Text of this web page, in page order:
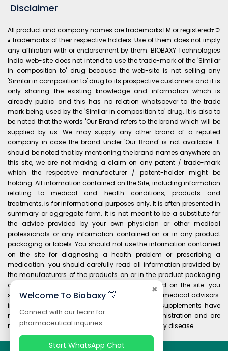
Disclaimer
All product and company names are trademarksTM or registeredﾃつ
ｮ trademarks of their respective holders. Use of them does not imply
any affiliation with or endorsement by them. BIOBAXY Technologies
India web-site does not intend to use the trade-mark of the 'Similar
in composition to' drug because the web-site is not selling any
'Similar in composition to' drug to its prospective customers and it is
only sharing the existing knowledge and information which is
already public and this has no relation whatsoever to the trade
mark being used by the 'Similar in composition to' drug. It is also to
be noted that the words 'Our Brand' refers to the brand which will be
supplied by us. We may supply any other brand of a reputed
company in case the brand under 'Our Brand' is not available. It
should be noted that by mentioning the brand names anywhere on
this site, we are not making a claim on any patent / trade-mark
which the respective manufacturer / patent-holder might be
holding. All information contained on the Site, including information
relating to medical and health conditions, products and
treatments, is for informational purposes only. It is often presented in
summary or aggregate form. It is not meant to be a substitute for
the advice provided by your own physician or other medical
professionals or any information contained on or in any product
packaging or labels. You should not use the information contained
on the site for diagnosing a health problem or prescribing a
medication. you should carefully read all information provided by
the manufacturers of the products on or in the product packaging
and labels before using any product purchased on the site. you
should always consult your own physician and medical advisors.
information and statements regarding dietary supplements have
not been evaluated by the food and drug administration and are
not intended to diagnose, treat, cure, or prevent any disease.
✖
Welcome To Biobaxy 👋
Connect with our team for
pharmaceutical inquiries.
Start WhatsApp Chat